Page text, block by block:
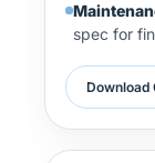
spec for
Download